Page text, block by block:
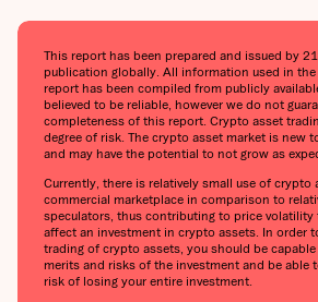
This report has been prepared and issued by
publication globally. All information used in
report has been compiled from publicly
believed to be reliable, however we do not
completeness of this report. Crypto asset
degree of risk. The crypto asset market is new
and may have the potential to not grow as
Currently, there is relatively small use of crypto
commercial marketplace in comparison to
speculators, thus contributing to price volatility
affect an investment in crypto assets. In order
trading of crypto assets, you should be
merits and risks of the investment and be able
risk of losing your entire investment.